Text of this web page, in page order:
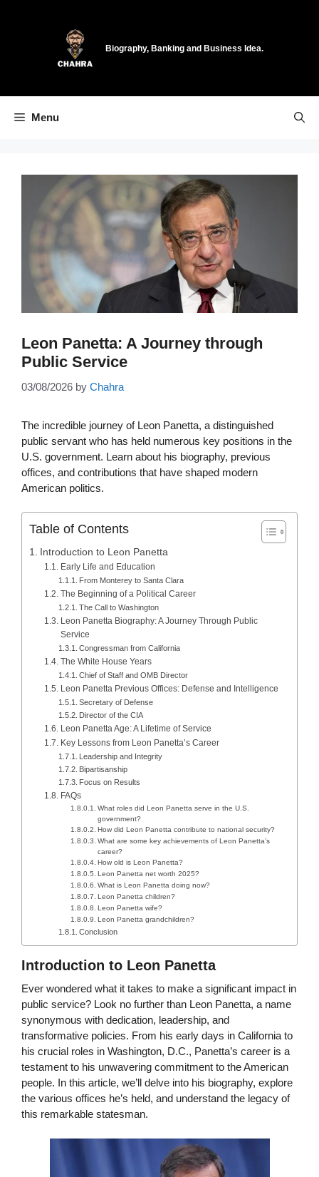
Biography, Banking and Business Idea.
Menu
Leon Panetta: A Journey through
Public Service
03/08/2026 by Chahra
The incredible journey of Leon Panetta, a distinguished
public servant who has held numerous key positions in the
U.S. government. Learn about his biography, previous
offices, and contributions that have shaped modern
American politics.
Table of Contents
Introduction to Leon Panetta
Early Life and Education
From Monterey to Santa Clara
The Beginning of a Political Career
The Call to Washington
Leon Panetta Biography: A Journey Through Public
Service
Congressman from California
The White House Years
Chief of Staff and OMB Director
Leon Panetta Previous Offices: Defense and Intelligence
Secretary of Defense
Director of the CIA
Leon Panetta Age: A Lifetime of Service
Key Lessons from Leon Panetta’s Career
Leadership and Integrity
Bipartisanship
Focus on Results
FAQs
What roles did Leon Panetta serve in the U.S.
government?
How did Leon Panetta contribute to national security?
What are some key achievements of Leon Panetta’s
career?
How old is Leon Panetta?
Leon Panetta net worth 2025?
What is Leon Panetta doing now?
Leon Panetta children?
Leon Panetta wife?
Leon Panetta grandchildren?
Conclusion
Introduction to Leon Panetta
Ever wondered what it takes to make a significant impact in
public service? Look no further than Leon Panetta, a name
synonymous with dedication, leadership, and
transformative policies. From his early days in California to
his crucial roles in Washington, D.C., Panetta’s career is a
testament to his unwavering commitment to the American
people. In this article, we’ll delve into his biography, explore
the various offices he’s held, and understand the legacy of
this remarkable statesman.